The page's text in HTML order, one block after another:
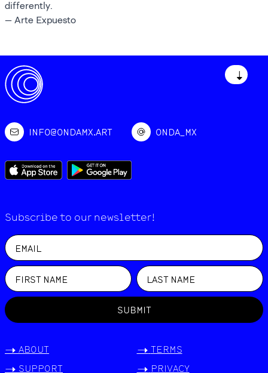
differently.
— Arte Expuesto
↓
INFO@ONDAMX.ART ONDA_MX
Subscribe to our newsletter!
SUBMIT
-> ABOUT
-> SUPPORT
-> TERMS
-> PRIVACY